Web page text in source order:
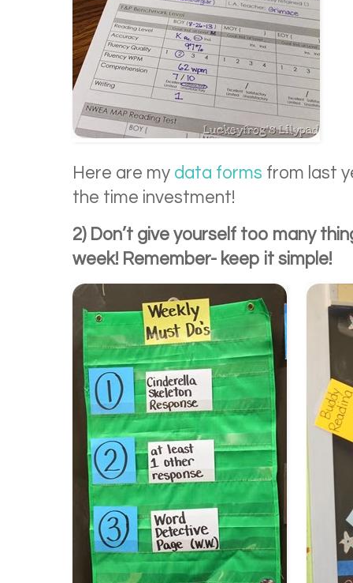
Here are my data forms from last
the time investment!
2) Don’t give yourself too many
week! Remember- keep it simple!